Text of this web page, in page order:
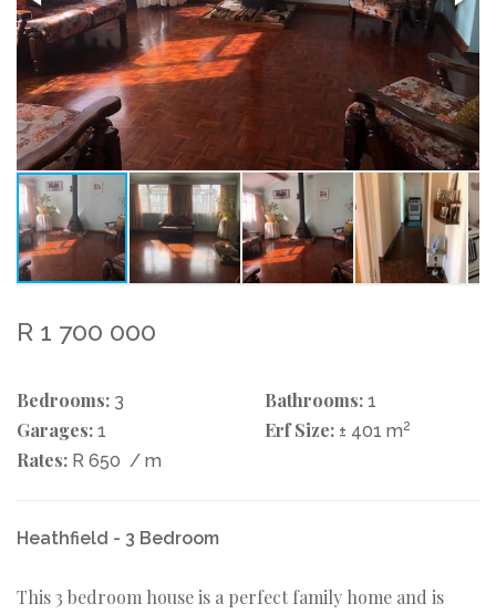
R 1 700 000
Bedrooms: 3 Bathrooms: 1
Garages: 1 Erf Size: ± 401 m2
Rates: R 650 / m
Heathfield - 3 Bedroom
This 3 bedroom house is a perfect family home and is